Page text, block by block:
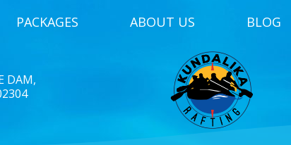
PACKAGES ABOUT US BLOG
DAM,